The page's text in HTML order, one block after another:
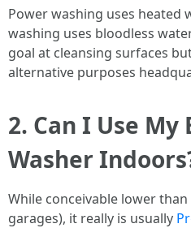
Power washing uses heated
washing uses bloodless
goal at cleansing surfaces
alternative purposes
2. Can I Use
Washer
While conceivable lower
garages), it really is usually